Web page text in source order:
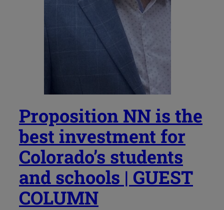
Proposition NN is the
best investment for
Colorado’s students
and schools | GUEST
COLUMN